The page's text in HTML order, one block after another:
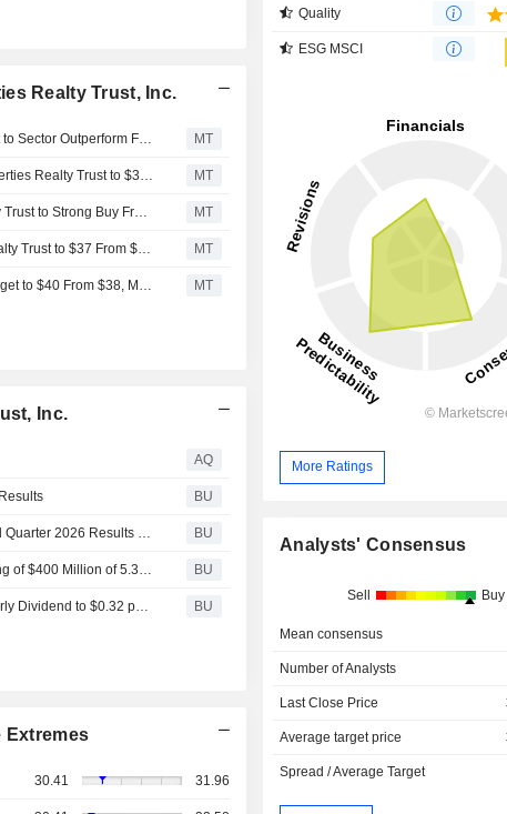
Realty Trust, Inc.
MT
MT
MT
MT
MT
Inc.
AQ
BU
Essential Properties Realty Trust, Inc. to Report Second Quarter 2026 Results on July 22, 2026 BU
Essential Properties Realty Trust, Inc. Announces Pricing of $400 Million of 5.375% Senior Notes due 2036 BU
Essential Properties Realty Trust, Inc. Increases Quarterly Dividend to $0.32 per Share, an Increase of Approximately 3% Over Prior Quarter BU
Extremes
30.41 31.96
Quality
ESG MSCI
More Ratings
Analysts' Consensus
Sell Buy
Mean consensus
Number of Analysts
Last Close Price
Average target price
Spread / Average Target